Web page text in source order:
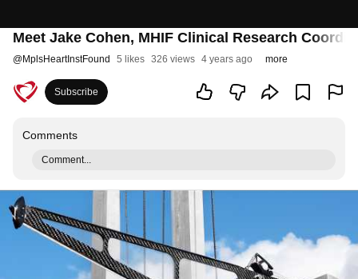
Meet Jake Cohen, MHIF Clinical Research
@MplsHeartInstFound 5 likes 326 views 4 years ago more
Subscribe
Comments
Comment...